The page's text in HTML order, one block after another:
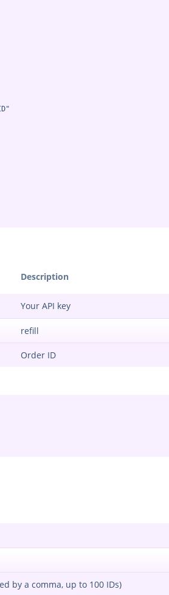
Description
Your API key
refill
Order ID
by a comma, up to 100 IDs)